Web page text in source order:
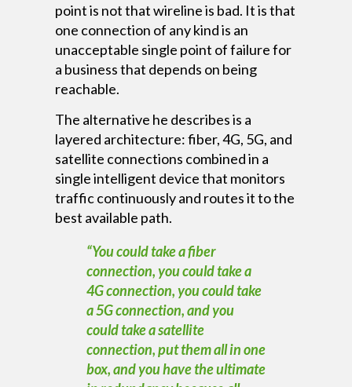
point is not that wireline is bad. It is that
one connection of any kind is an
unacceptable single point of failure for
a business that depends on being
reachable.
The alternative he describes is a
layered architecture: fiber, 4G, 5G, and
satellite connections combined in a
single intelligent device that monitors
traffic continuously and routes it to the
best available path.
“You could take a fiber
connection, you could take a
4G connection, you could take
a 5G connection, and you
could take a satellite
connection, put them all in one
box, and you have the ultimate